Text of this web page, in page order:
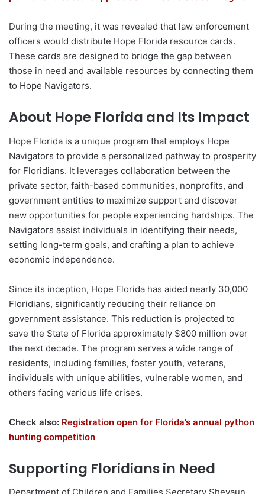
During the meeting, it was revealed that law enforcement
officers would distribute Hope Florida resource cards.
These cards are designed to bridge the gap between
those in need and available resources by connecting them
to Hope Navigators.
About Hope Florida and Its Impact
Hope Florida is a unique program that employs Hope
Navigators to provide a personalized pathway to prosperity
for Floridians. It leverages collaboration between the
private sector, faith-based communities, nonprofits, and
government entities to maximize support and discover
new opportunities for people experiencing hardships. The
Navigators assist individuals in identifying their needs,
setting long-term goals, and crafting a plan to achieve
economic independence.
Since its inception, Hope Florida has aided nearly 30,000
Floridians, significantly reducing their reliance on
government assistance. This reduction is projected to
save the State of Florida approximately $800 million over
the next decade. The program serves a wide range of
residents, including families, foster youth, veterans,
individuals with unique abilities, vulnerable women, and
others facing various life crises.
Check also: Registration open for Florida’s annual python
hunting competition
Supporting Floridians in Need